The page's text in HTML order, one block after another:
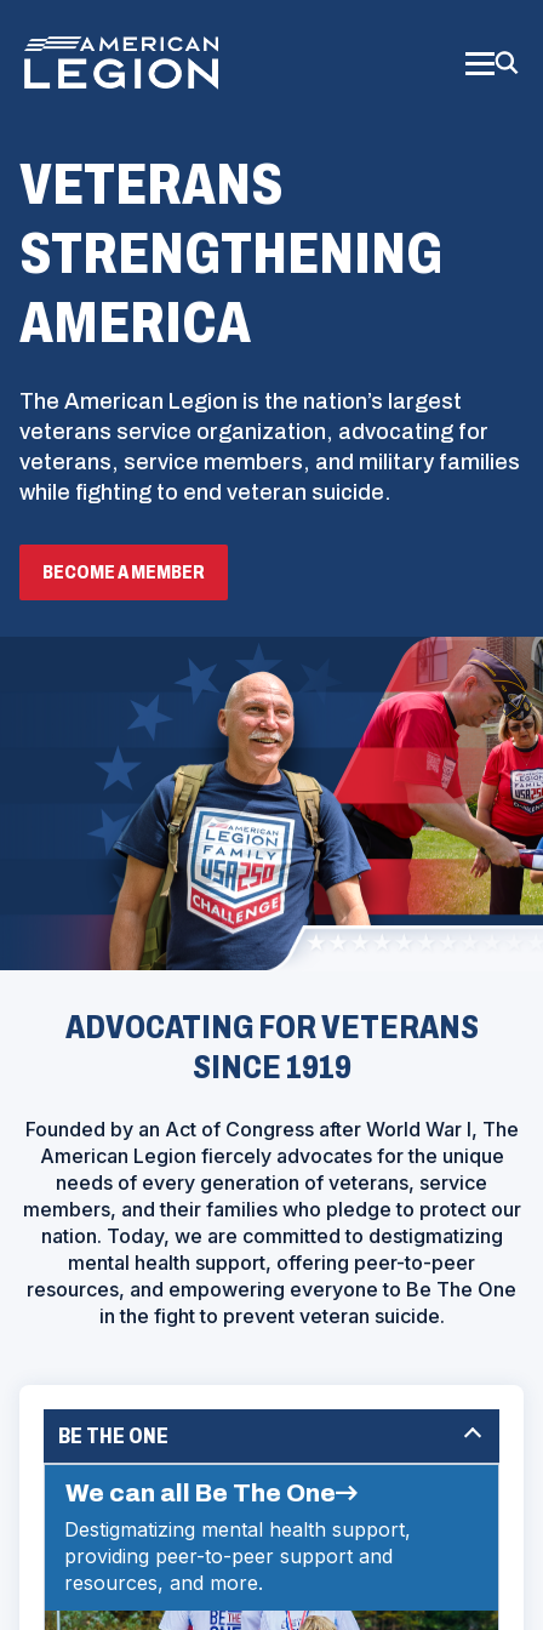
Main
Content
VETERANS
STRENGTHENING
AMERICA
The American Legion is the nation’s largest
veterans service organization, advocating for
veterans, service members, and military families
while fighting to end veteran suicide.
BECOME A MEMBER
ADVOCATING FOR VETERANS
SINCE 1919
Founded by an Act of Congress after World War I, The
American Legion fiercely advocates for the unique
needs of every generation of veterans, service
members, and their families who pledge to protect our
nation. Today, we are committed to destigmatizing
mental health support, offering peer-to-peer
resources, and empowering everyone to Be The One
in the fight to prevent veteran suicide.
BE THE ONE
We can all Be The One
Destigmatizing mental health support,
providing peer-to-peer support and
resources, and more.